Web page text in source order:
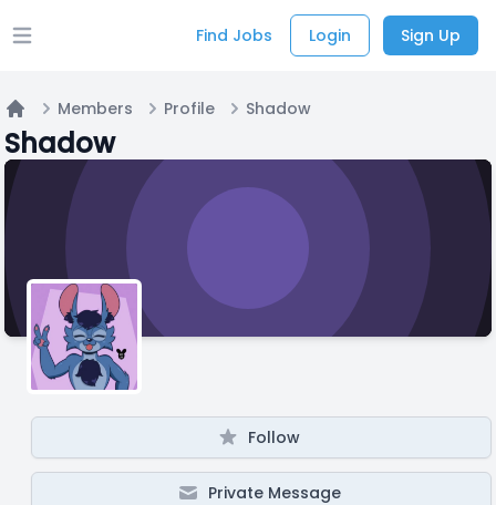
Open main menu Find Jobs Login Sign Up
Home
Members Profile Shadow
Shadow
Follow
Private Message